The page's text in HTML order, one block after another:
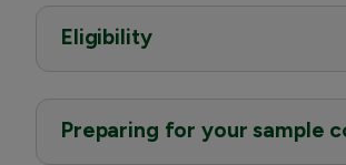
Eligibility
Preparing for your sample